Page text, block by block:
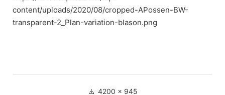
content/uploads/2020/08/cropped-APossen-BW-
transparent-2_Plan-variation-blason.png
Full 4200 × 945